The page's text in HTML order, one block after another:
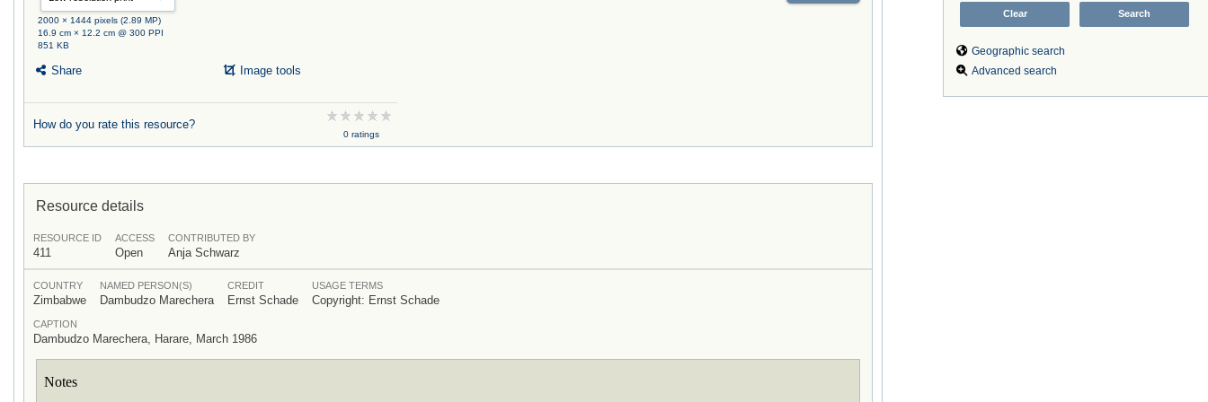
Geographic search
Advanced search
2000 × 1444 pixels (2.89 MP)
16.9 cm × 12.2 cm @ 300 PPI
851 KB
Share Image tools
How do you rate this resource?
0 ratings
Resource details
RESOURCE ID
411
ACCESS
Open
CONTRIBUTED BY
Anja Schwarz
COUNTRY
Zimbabwe
NAMED PERSON(S)
Dambudzo Marechera
CREDIT
Ernst Schade
USAGE TERMS
Copyright: Ernst Schade
CAPTION
Dambudzo Marechera, Harare, March 1986
Notes